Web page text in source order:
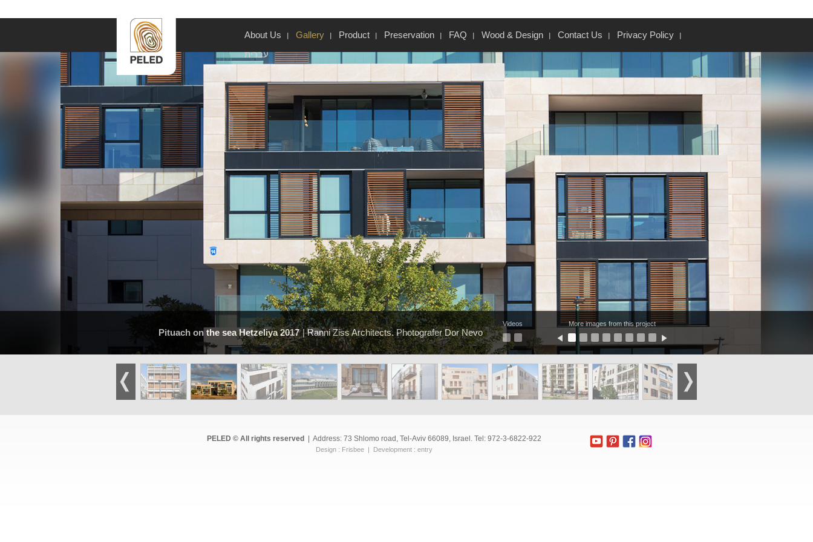
About Us Gallery Product Preservation FAQ Wood & Design Contact Us
Privacy Policy
עברית
More images from this project
Videos
Pituach on the sea Hetzeliya 2017 | Ranni Ziss Architects. Photografer Dor Nevo
PELED © All rights reserved Address: 73 Shlomo road, Tel-Aviv 66089, Israel. Tel: 972-3-6822-922
Design : Frisbee| Development : entry